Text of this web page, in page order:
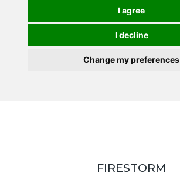
I agree
I decline
Change my preferences
FIRESTORM